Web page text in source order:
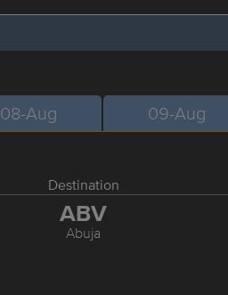
08-Aug 09-Aug
Destination
ABV
Abuja